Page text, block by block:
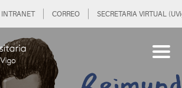
INTRANET CORREO SECRETARIA VIRTUAL